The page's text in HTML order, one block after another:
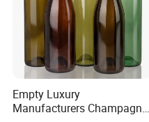
Empty Luxury
Manufacturers Champagne